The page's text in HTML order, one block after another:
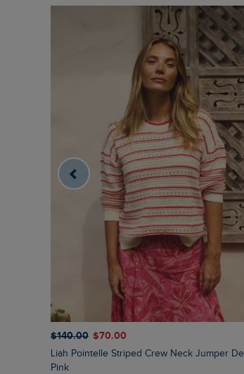
$‌140.00 $‌70.00
Liah Pointelle Striped Crew Neck Jumper Deep
Pink